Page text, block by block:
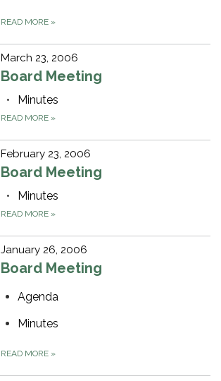
READ MORE »
March 23, 2006
Board Meeting
Minutes
READ MORE »
February 23, 2006
Board Meeting
Minutes
READ MORE »
January 26, 2006
Board Meeting
Agenda
Minutes
READ MORE »